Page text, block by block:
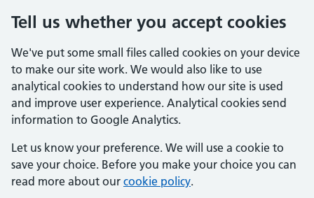
Tell us whether you accept cookies
We've put some small files called cookies on your device
to make our site work. We would also like to use
analytical cookies to understand how our site is used
and improve user experience. Analytical cookies send
information to Google Analytics.
Let us know your preference. We will use a cookie to
save your choice. Before you make your choice you can
read more about our cookie policy.